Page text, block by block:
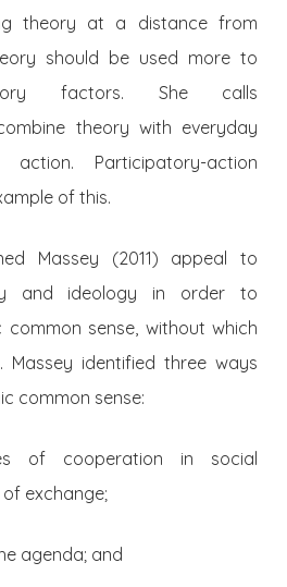
theory at a distance from
should be used more to
factors. She calls
theory with everyday
Participatory-action
of this.
Massey (2011) appeal to
and ideology in order to
common sense, without which
Massey identified three ways
common sense:
of cooperation in social
exchange;
agenda; and